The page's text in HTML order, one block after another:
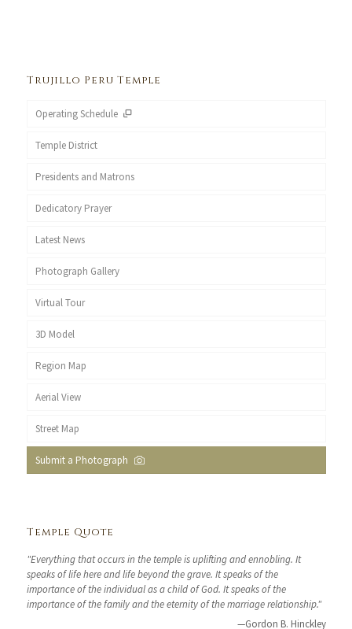
Trujillo Peru Temple
Operating Schedule
Temple District
Presidents and Matrons
Dedicatory Prayer
Latest News
Photograph Gallery
Virtual Tour
3D Model
Region Map
Aerial View
Street Map
Submit a Photograph
Temple Quote
"Everything that occurs in the temple is uplifting and ennobling. It
speaks of life here and life beyond the grave. It speaks of the
importance of the individual as a child of God. It speaks of the
importance of the family and the eternity of the marriage relationship."
—Gordon B. Hinckley